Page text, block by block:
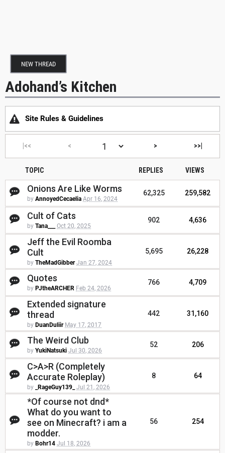
NEW THREAD
Adohand’s Kitchen
Site Rules & Guidelines
|<< < > >>|
TOPIC REPLIES VIEWS
Onions Are Like Worms
by AnnoyedCecaelia Apr 16, 2024
62,325 259,582
Cult of Cats
by Tana___ Oct 20, 2025
902 4,636
Jeff the Evil Roomba
Cult
by TheMadGibber Jan 27, 2024
5,695 26,228
Quotes
by PJtheARCHER Feb 24, 2026
766 4,709
Extended signature
thread
by DuanDuliir May 17, 2017
442 31,160
The Weird Club
by YukiNatsuki Jul 30, 2026
52 206
C>A>R (Completely
Accurate Roleplay)
by _RageGuy139_ Jul 21, 2026
8 64
*Of course not dnd*
What do you want to
see on Minecraft? i am a
modder.
by Bohr14 Jul 18, 2026
56 254